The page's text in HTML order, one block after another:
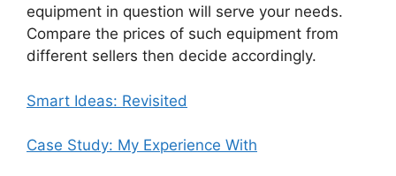
equipment in question will serve your needs.
Compare the prices of such equipment from
different sellers then decide accordingly.
Smart Ideas: Revisited
Case Study: My Experience With